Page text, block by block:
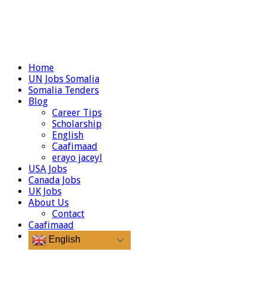
Home
UN Jobs Somalia
Somalia Tenders
Blog
Career Tips
Scholarship
English
Caafimaad
erayo jaceyl
USA Jobs
Canada Jobs
UK Jobs
About Us
Contact
Caafimaad
English